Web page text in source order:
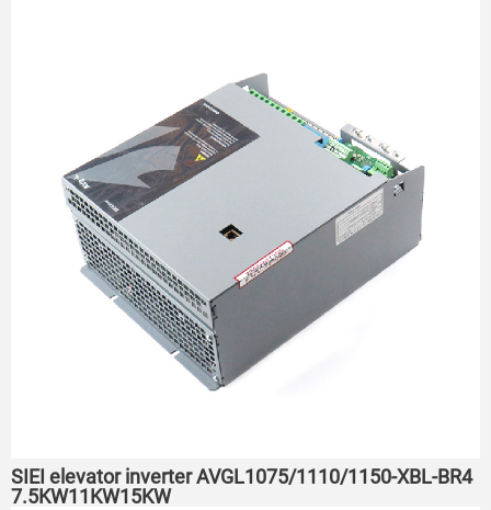
SIEI elevator inverter AVGL1075/1110/1150-XBL-BR4
7.5KW11KW15KW